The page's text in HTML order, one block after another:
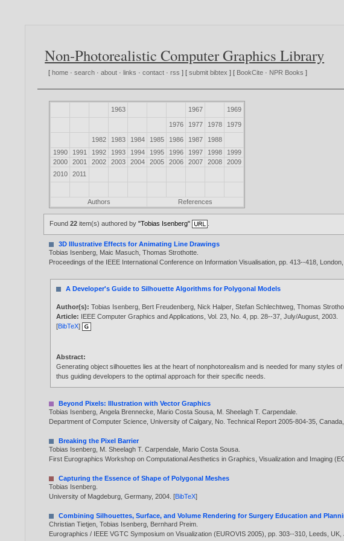
Non-Photorealistic Computer Graphics Library
[ home ·search ·about · links ·contact ·rss ] [submit bibtex ] [ BookCite · NPR Books ]
1963 1967 1969
1976 1977 1978 1979
1982 1983 1984 1985 1986 1987
1988
1990
1991 1992 1993 1994 1995 1996 1997 1998
1999
2000
2001 2002 2003 2004 2005 2006 2007 2008
2009
2010
2011
Authors References
Found22 item(s) authored by"Tobias Isenberg"
3D Illustrative Effects for Animating Line Drawings
Tobias Isenberg Maic Masuch ,Thomas Strothotte
Proceedings of the IEEE International Conference on Information Visualisation, pp. 413--418,
A Developer's Guide to Silhouette Algorithms for Polygonal Models
Author(s):Tobias Isenberg Bert Freudenberg Nick Halper ,Stefan Schlechtweg ,Thomas
Article:
IEEE Computer Graphics and Applications, Vol. 23, No. 4, pp. 28--37, July/August,2003
[BibTeX]
Abstract:
Generating object silhouettes lies at the heart of nonphotorealism and is needed for many styles
thus guiding developers to the optimal approach for their specific needs.
Beyond Pixels: Illustration with Vector Graphics
Tobias Isenberg ,Angela Brennecke Mario Costa Sousa M. Sheelagh T. Carpendale
Department of Computer Science, University of Calgary, No. Technical Report 2005-804-35,
Breaking the Pixel Barrier
Tobias Isenberg M. Sheelagh T. Carpendale Mario Costa Sousa
First Eurographics Workshop on Computational Aesthetics in Graphics, Visualization and Imaging
Capturing the Essence of Shape of Polygonal Meshes
Tobias Isenberg
University of Magdeburg, Germany,2004 . [BibTeX]
Combining Silhouettes, Surface, and Volume Rendering for Surgery Education and
Christian Tietjen ,Tobias Isenberg Bernhard Preim
Eurographics / IEEE VGTC Symposium on Visualization (EUROVIS 2005), pp. 303--310, Leeds,